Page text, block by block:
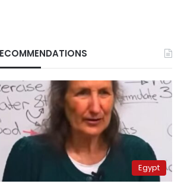
Egypt